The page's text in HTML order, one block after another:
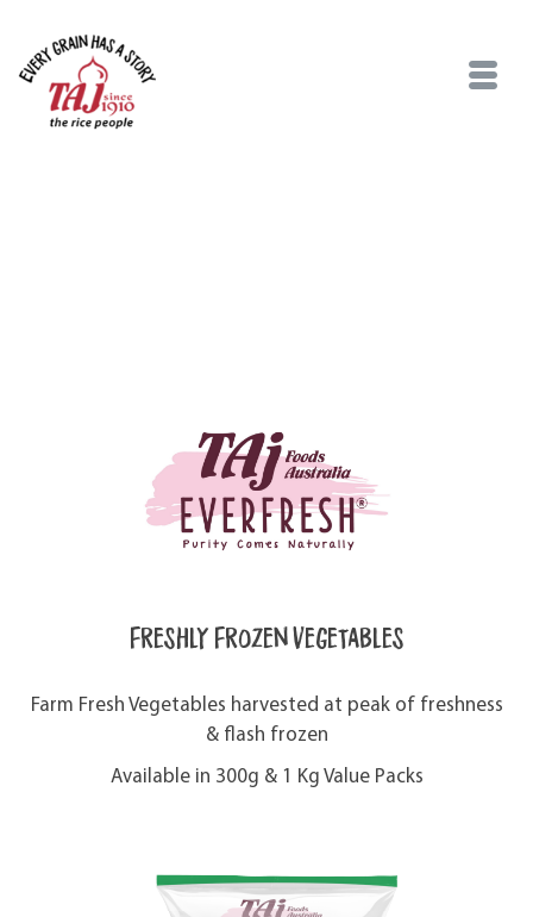
Freshly Frozen Vegetables
Farm Fresh Vegetables harvested at peak of freshness
& flash frozen
Available in 300g & 1 Kg Value Packs